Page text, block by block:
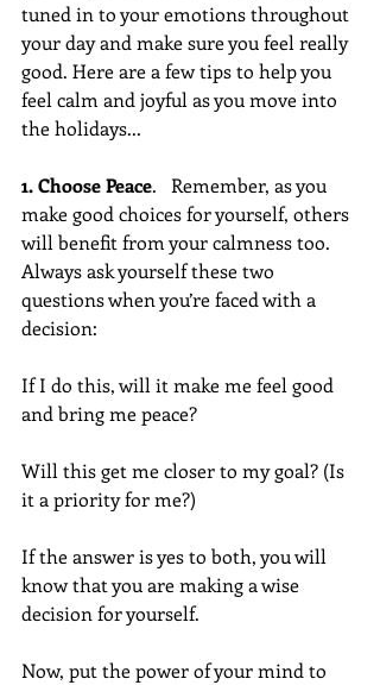
tuned in to your emotions throughout
your day and make sure you feel really
good. Here are a few tips to help you
feel calm and joyful as you move into
the holidays...
1. Choose Peace.   Remember, as you
make good choices for yourself, others
will benefit from your calmness too.
Always ask yourself these two
questions when you’re faced with a
decision:
If I do this, will it make me feel good
and bring me peace?
Will this get me closer to my goal? (Is
it a priority for me?)
If the answer is yes to both, you will
know that you are making a wise
decision for yourself.
Now, put the power of your mind to